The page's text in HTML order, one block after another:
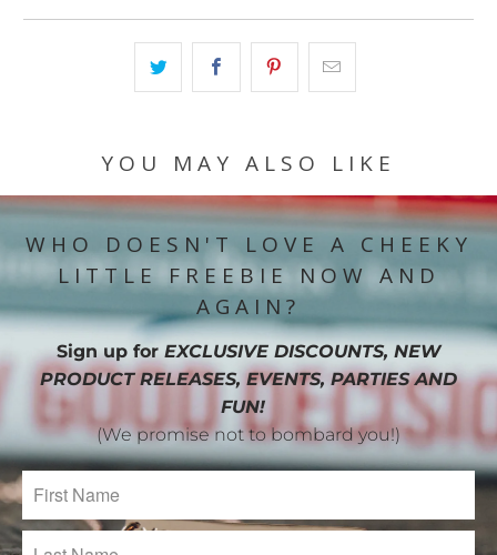
YOU MAY ALSO LIKE
WHO DOESN'T LOVE A CHEEKY
LITTLE FREEBIE NOW AND
AGAIN?
Sign up for EXCLUSIVE DISCOUNTS, NEW
PRODUCT RELEASES, EVENTS, PARTIES AND
FUN!
(We promise not to bombard you!)